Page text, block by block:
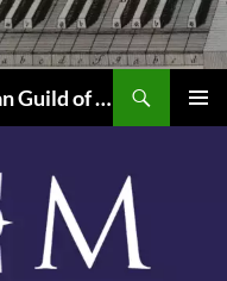
Tacoma Chapter of the American Guild of Organists